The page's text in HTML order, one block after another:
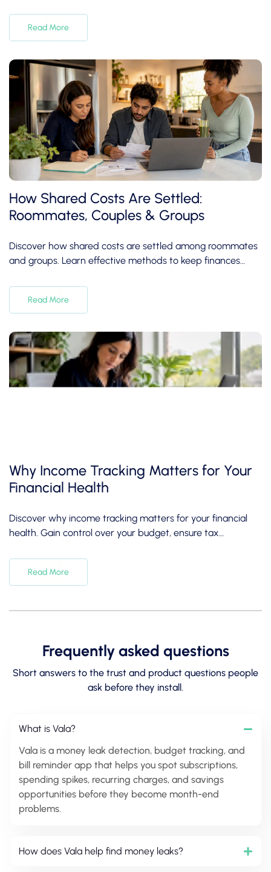
Read More
How Shared Costs Are Settled:
Roommates, Couples & Groups
Discover how shared costs are settled among roommates
and groups. Learn effective methods to keep finances
Read More
Why Income Tracking Matters for Your
Financial Health
Discover why income tracking matters for your financial
health. Gain control over your budget, ensure tax
Read More
Frequently asked questions
Short answers to the trust and product questions people
ask before they install.
What is Vala?
Vala is a money leak detection, budget tracking, and
bill reminder app that helps you spot subscriptions,
spending spikes, recurring charges, and savings
opportunities before they become month-end
problems.
How does Vala help find money leaks?